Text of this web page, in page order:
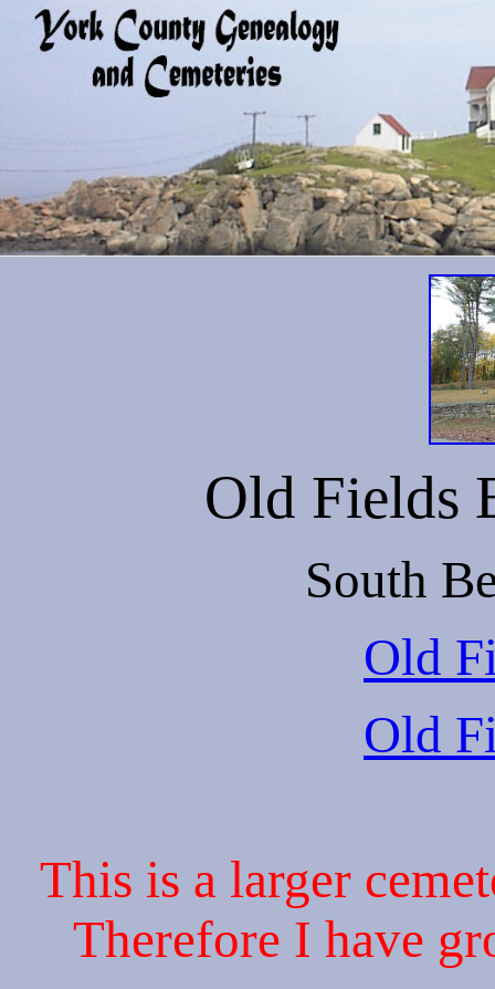
Old Fields
South
Old
Old
This is a larger
Therefore I have